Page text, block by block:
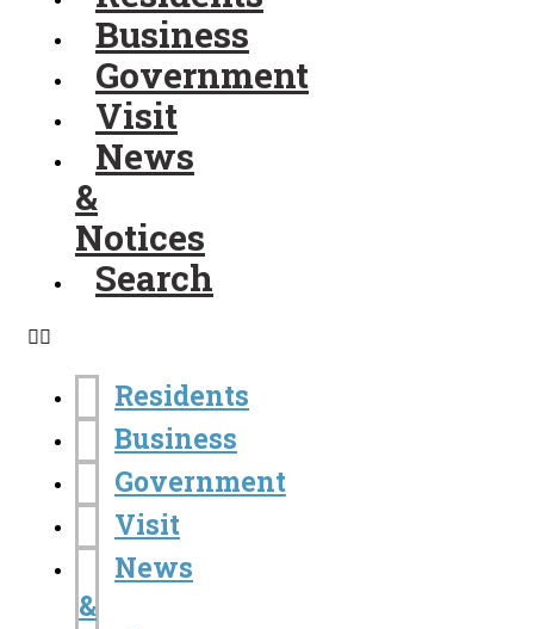
Business
Government
Visit
News
&
Notices
Search
Residents
Business
Government
Visit
News
&